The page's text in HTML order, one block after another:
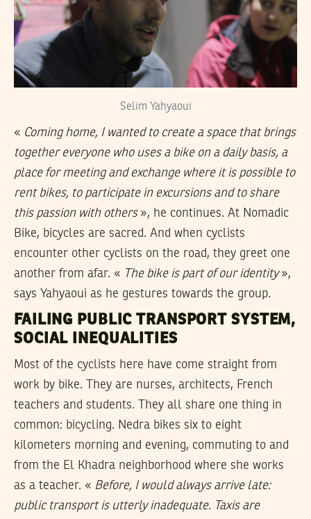
Selim Yahyaoui
« Coming home, I wanted to create a space that brings
together everyone who uses a bike on a daily basis, a
place for meeting and exchange where it is possible to
rent bikes, to participate in excursions and to share
this passion with others », he continues. At Nomadic
Bike, bicycles are sacred. And when cyclists
encounter other cyclists on the road, they greet one
another from afar. « The bike is part of our identity»,
says Yahyaoui as he gestures towards the group.
FAILING PUBLIC TRANSPORT SYSTEM,
SOCIAL INEQUALITIES
Most of the cyclists here have come straight from
work by bike. They are nurses, architects, French
teachers and students. They all share one thing in
common: bicycling. Nedra bikes six to eight
kilometers morning and evening, commuting to and
from the El Khadra neighborhood where she works
as a teacher. « Before, I would always arrive late:
public transport is utterly inadequate. Taxis are